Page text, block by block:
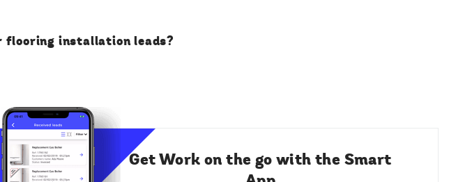
flooring installation leads?
Get Work on the go with the Smart